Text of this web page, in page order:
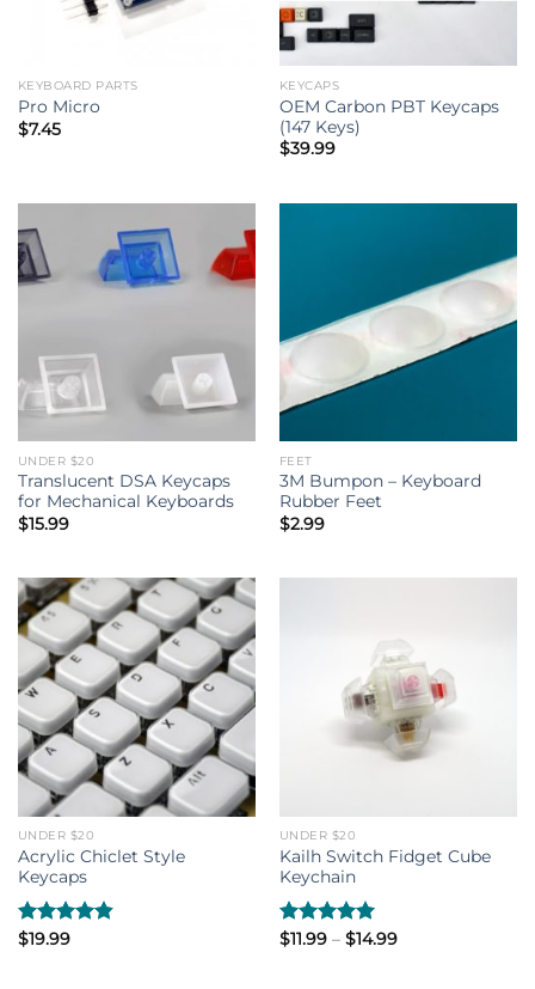
KEYBOARD PARTS
Pro Micro
$7.45
KEYCAPS
OEM Carbon PBT Keycaps
(147 Keys)
$39.99
UNDER $20
Translucent DSA Keycaps
for Mechanical Keyboards
$15.99
FEET
3M Bumpon – Keyboard
Rubber Feet
$2.99
UNDER $20
Acrylic Chiclet Style
Keycaps
Rated
$19.99
UNDER $20
Kailh Switch Fidget Cube
Keychain
Rated5.00
$11.99 – $14.99Price